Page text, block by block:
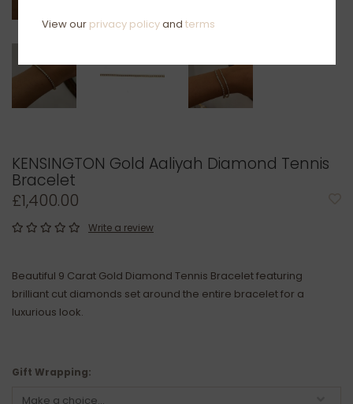
KENSINGTON Gold Aaliyah Diamond Tennis
Bracelet
£1,400.00
Write a review
Beautiful 9 Carat Gold Diamond Tennis Bracelet featuring
brilliant cut diamonds set around the entire bracelet for a
luxurious look.
Gift Wrapping:
View our privacy policyand terms